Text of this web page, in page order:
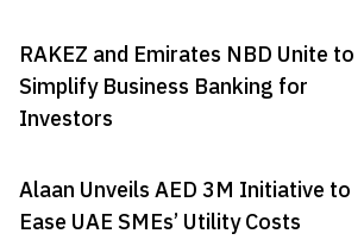
RAKEZ and Emirates NBD Unite to
Simplify Business Banking for
Investors
Alaan Unveils AED 3M Initiative to
Ease UAE SMEs’ Utility Costs